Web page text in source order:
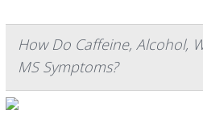
How Do Caffeine, Alcohol,
MS Symptoms?